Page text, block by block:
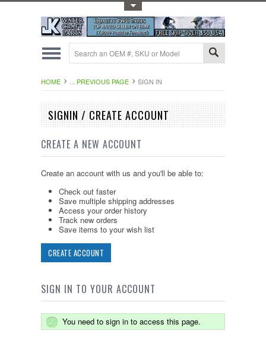
HOME ... PREVIOUS PAGE SIGN IN
SIGNIN / CREATE ACCOUNT
CREATE A NEW ACCOUNT
Create an account with us and you'll be able to:
Check out faster
Save multiple shipping addresses
Access your order history
Track new orders
Save items to your wish list
CREATE ACCOUNT
SIGN IN TO YOUR ACCOUNT
You need to sign in to access this page.